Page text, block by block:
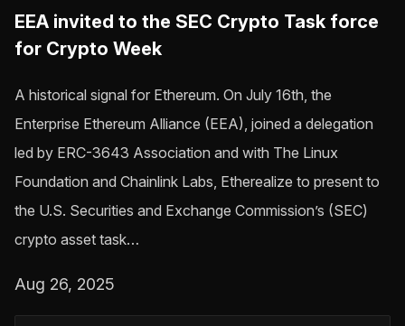
EEA invited to the SEC Crypto Task force
for Crypto Week
A historical signal for Ethereum. On July 16th, the
Enterprise Ethereum Alliance (EEA), joined a delegation
led by ERC-3643 Association and with The Linux
Foundation and Chainlink Labs, Etherealize to present to
the U.S. Securities and Exchange Commission’s (SEC)
crypto asset task…
Aug 26, 2025